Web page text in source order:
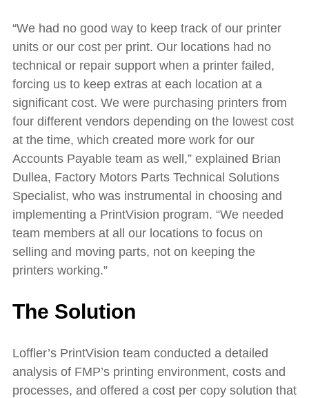
“We had no good way to keep track of our printer
units or our cost per print. Our locations had no
technical or repair support when a printer failed,
forcing us to keep extras at each location at a
significant cost. We were purchasing printers from
four different vendors depending on the lowest cost
at the time, which created more work for our
Accounts Payable team as well,” explained Brian
Dullea, Factory Motors Parts Technical Solutions
Specialist, who was instrumental in choosing and
implementing a PrintVision program. “We needed
team members at all our locations to focus on
selling and moving parts, not on keeping the
printers working.”
The Solution
Loffler’s PrintVision team conducted a detailed
analysis of FMP’s printing environment, costs and
processes, and offered a cost per copy solution that